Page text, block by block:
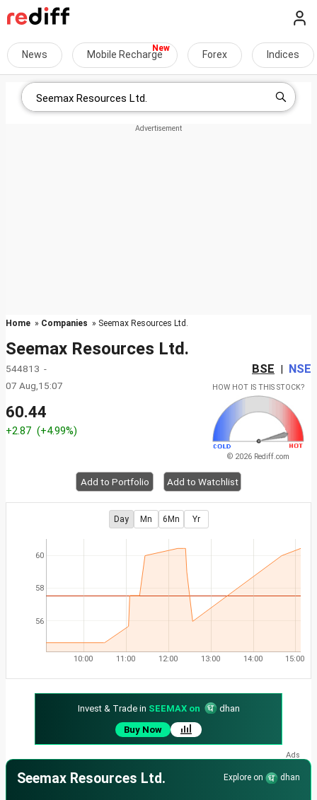
News Mobile Recharge Forex Indices
Home » Companies » Seemax Resources Ltd.
Seemax Resources Ltd.
544813 - BSE | NSE
07 Aug,15:07
60.44
+2.87 (+4.99%)
HOW HOT IS THIS STOCK?
© 2026 Rediff.com
Add to Portfolio Add to Watchlist
Day Mn 6Mn Yr
56
58
60
10:00 11:00 12:00 13:00 14:00 15:00
Invest & Trade in SEEMAX on
dhan
Buy Now
Seemax Resources Ltd. Explore on dhan